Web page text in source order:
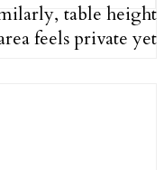
table height
feels private yet